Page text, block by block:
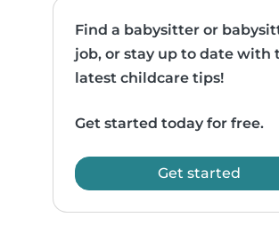
Find a babysitter or
job, or stay up to date with
latest childcare tips!
Get started today for free.
Get started